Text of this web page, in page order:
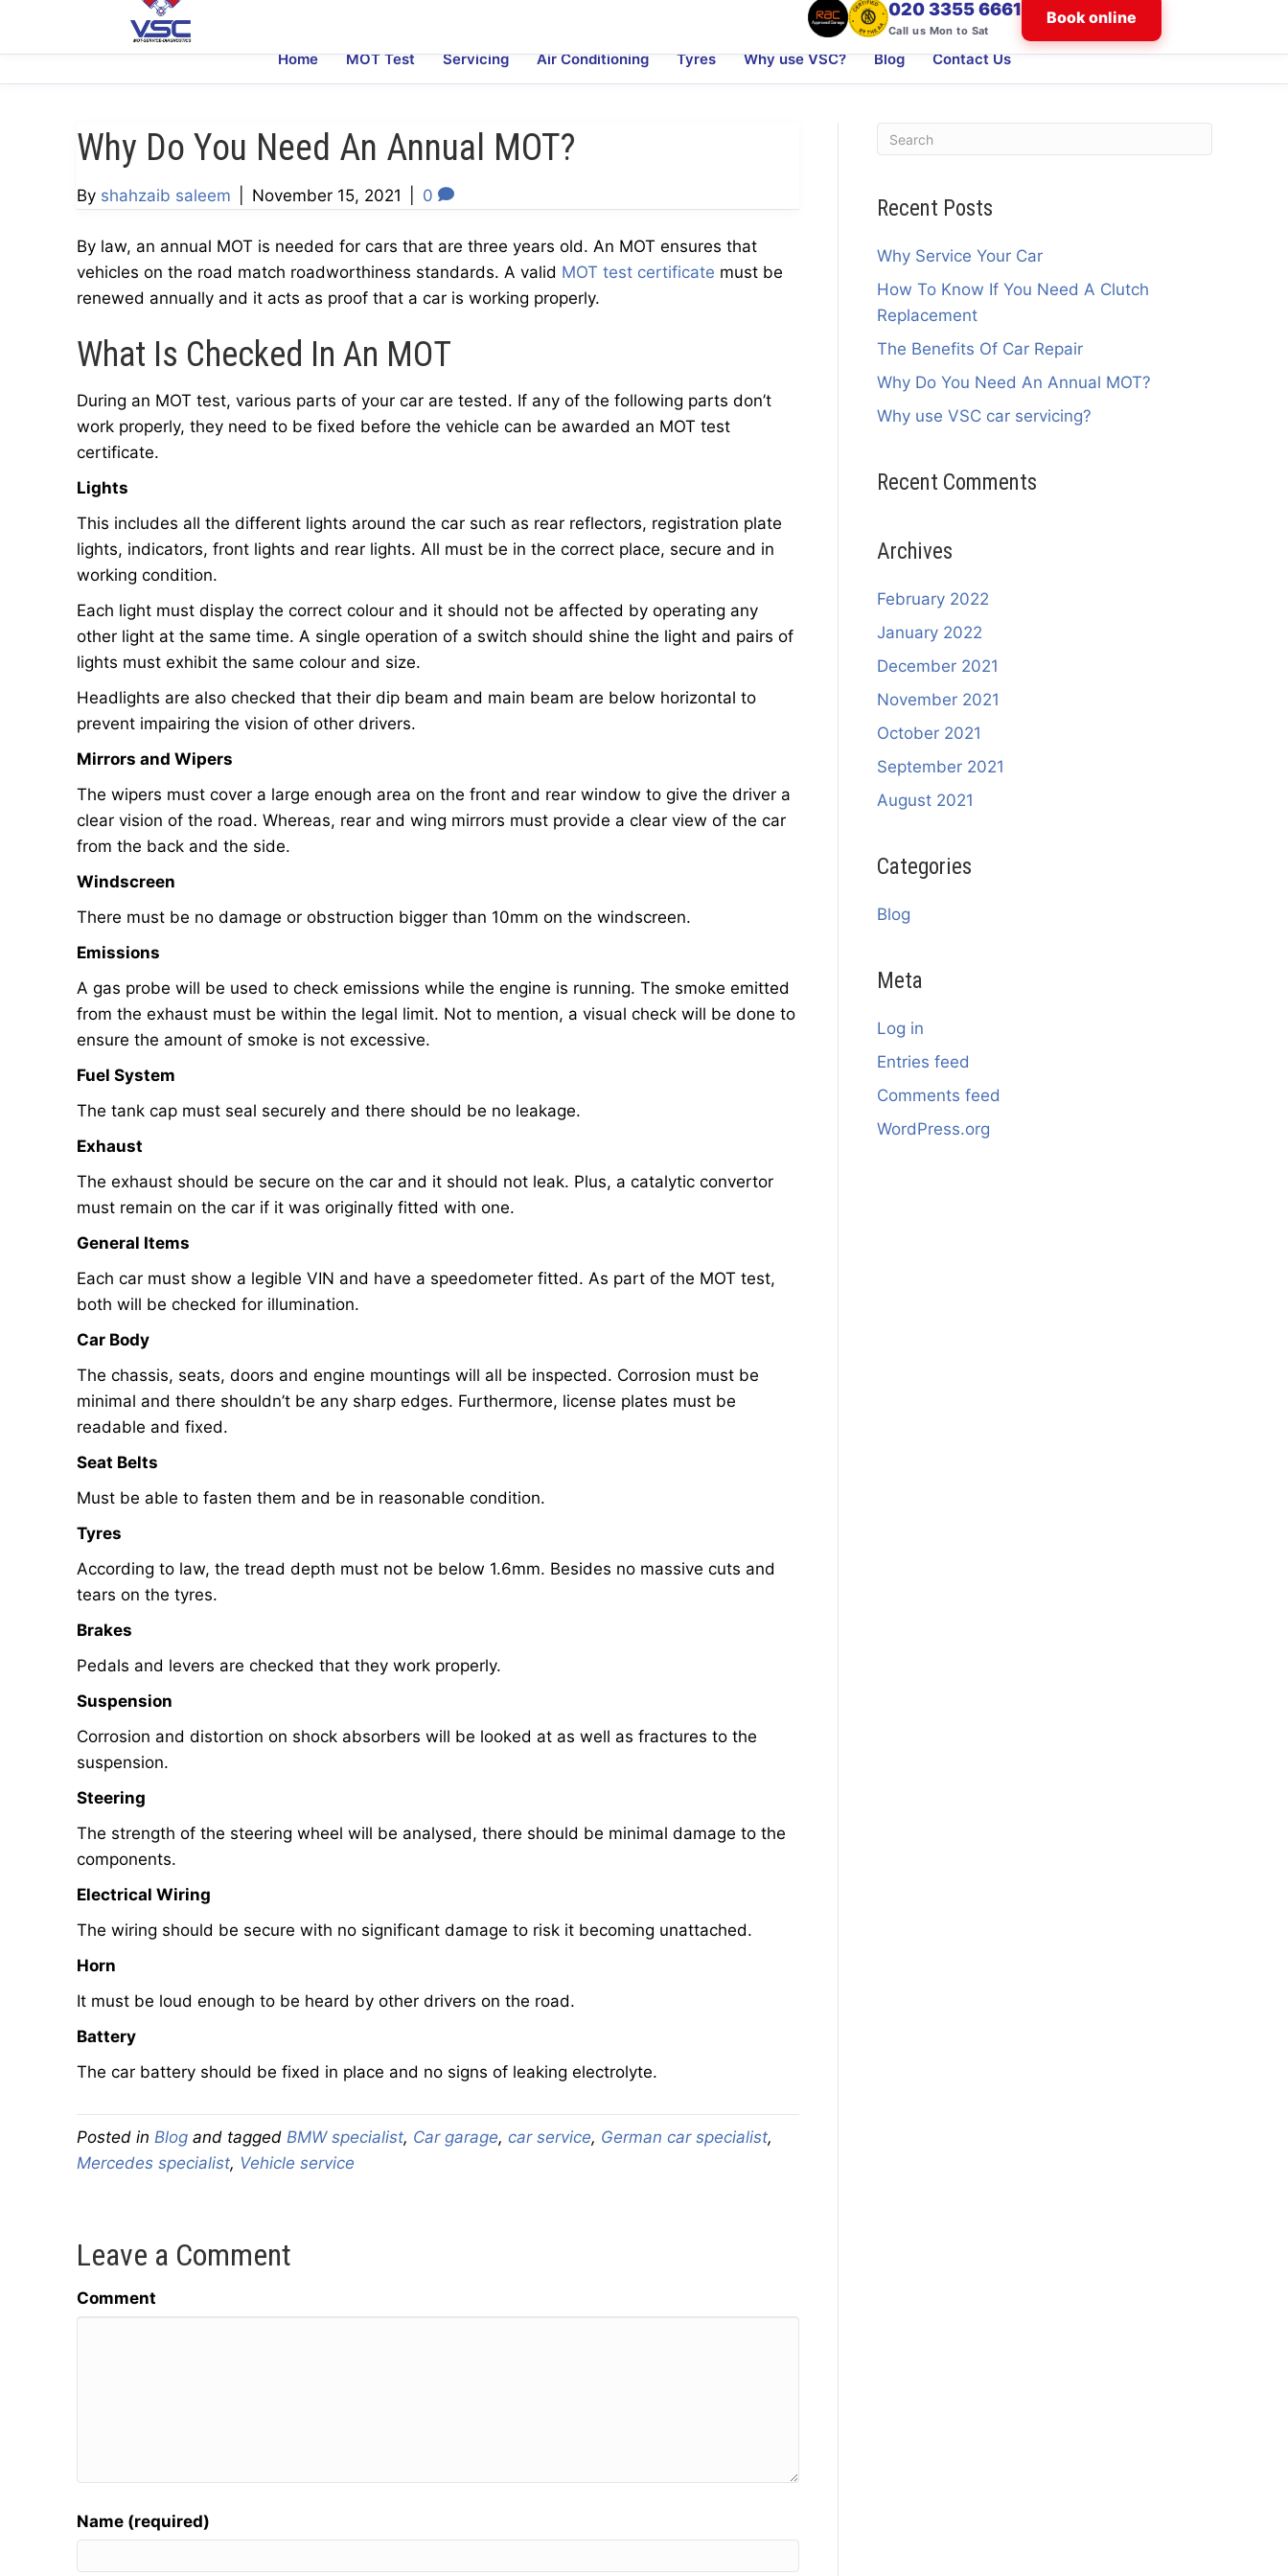
020 3355 6661
Call us Mon to Sat
Book online
Home MOT Test Servicing Air Conditioning Tyres Why use VSC? Blog Contact Us
Why Do You Need An Annual MOT?
By shahzaib saleem November 15, 2021 0
By law, an annual MOT is needed for cars that are three years old. An MOT ensures that
vehicles on the road match roadworthiness standards. A valid MOT test certificate must be
renewed annually and it acts as proof that a car is working properly.
What Is Checked In An MOT
During an MOT test, various parts of your car are tested. If any of the following parts don’t
work properly, they need to be fixed before the vehicle can be awarded an MOT test
certificate.
Lights
This includes all the different lights around the car such as rear reflectors, registration plate
lights, indicators, front lights and rear lights. All must be in the correct place, secure and in
working condition.
Each light must display the correct colour and it should not be affected by operating any
other light at the same time. A single operation of a switch should shine the light and pairs of
lights must exhibit the same colour and size.
Headlights are also checked that their dip beam and main beam are below horizontal to
prevent impairing the vision of other drivers.
Mirrors and Wipers
The wipers must cover a large enough area on the front and rear window to give the driver a
clear vision of the road. Whereas, rear and wing mirrors must provide a clear view of the car
from the back and the side.
Windscreen
There must be no damage or obstruction bigger than 10mm on the windscreen.
Emissions
A gas probe will be used to check emissions while the engine is running. The smoke emitted
from the exhaust must be within the legal limit. Not to mention, a visual check will be done to
ensure the amount of smoke is not excessive.
Fuel System
The tank cap must seal securely and there should be no leakage.
Exhaust
The exhaust should be secure on the car and it should not leak. Plus, a catalytic convertor
must remain on the car if it was originally fitted with one.
General Items
Each car must show a legible VIN and have a speedometer fitted. As part of the MOT test,
both will be checked for illumination.
Car Body
The chassis, seats, doors and engine mountings will all be inspected. Corrosion must be
minimal and there shouldn’t be any sharp edges. Furthermore, license plates must be
readable and fixed.
Seat Belts
Must be able to fasten them and be in reasonable condition.
Tyres
According to law, the tread depth must not be below 1.6mm. Besides no massive cuts and
tears on the tyres.
Brakes
Pedals and levers are checked that they work properly.
Suspension
Corrosion and distortion on shock absorbers will be looked at as well as fractures to the
suspension.
Steering
The strength of the steering wheel will be analysed, there should be minimal damage to the
components.
Electrical Wiring
The wiring should be secure with no significant damage to risk it becoming unattached.
Horn
It must be loud enough to be heard by other drivers on the road.
Battery
The car battery should be fixed in place and no signs of leaking electrolyte.
Posted in Blogand tagged BMW specialist, Car garage, car service, German car specialist,
Mercedes specialist, Vehicle service
Leave a Comment
Comment
Name (required)
Recent Posts
Why Service Your Car
How To Know If You Need A Clutch
Replacement
The Benefits Of Car Repair
Why Do You Need An Annual MOT?
Why use VSC car servicing?
Recent Comments
Archives
February 2022
January 2022
December 2021
November 2021
October 2021
September 2021
August 2021
Categories
Blog
Meta
Log in
Entries feed
Comments feed
WordPress.org